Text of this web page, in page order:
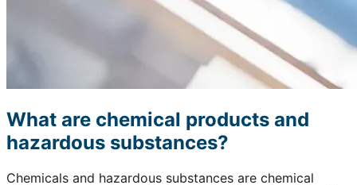
What are chemical products and
hazardous substances?
Chemicals and hazardous substances are chemical